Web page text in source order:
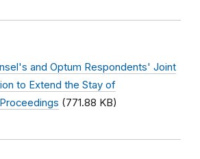
and Optum Respondents' Joint
to Extend the Stay of
(771.88 KB)